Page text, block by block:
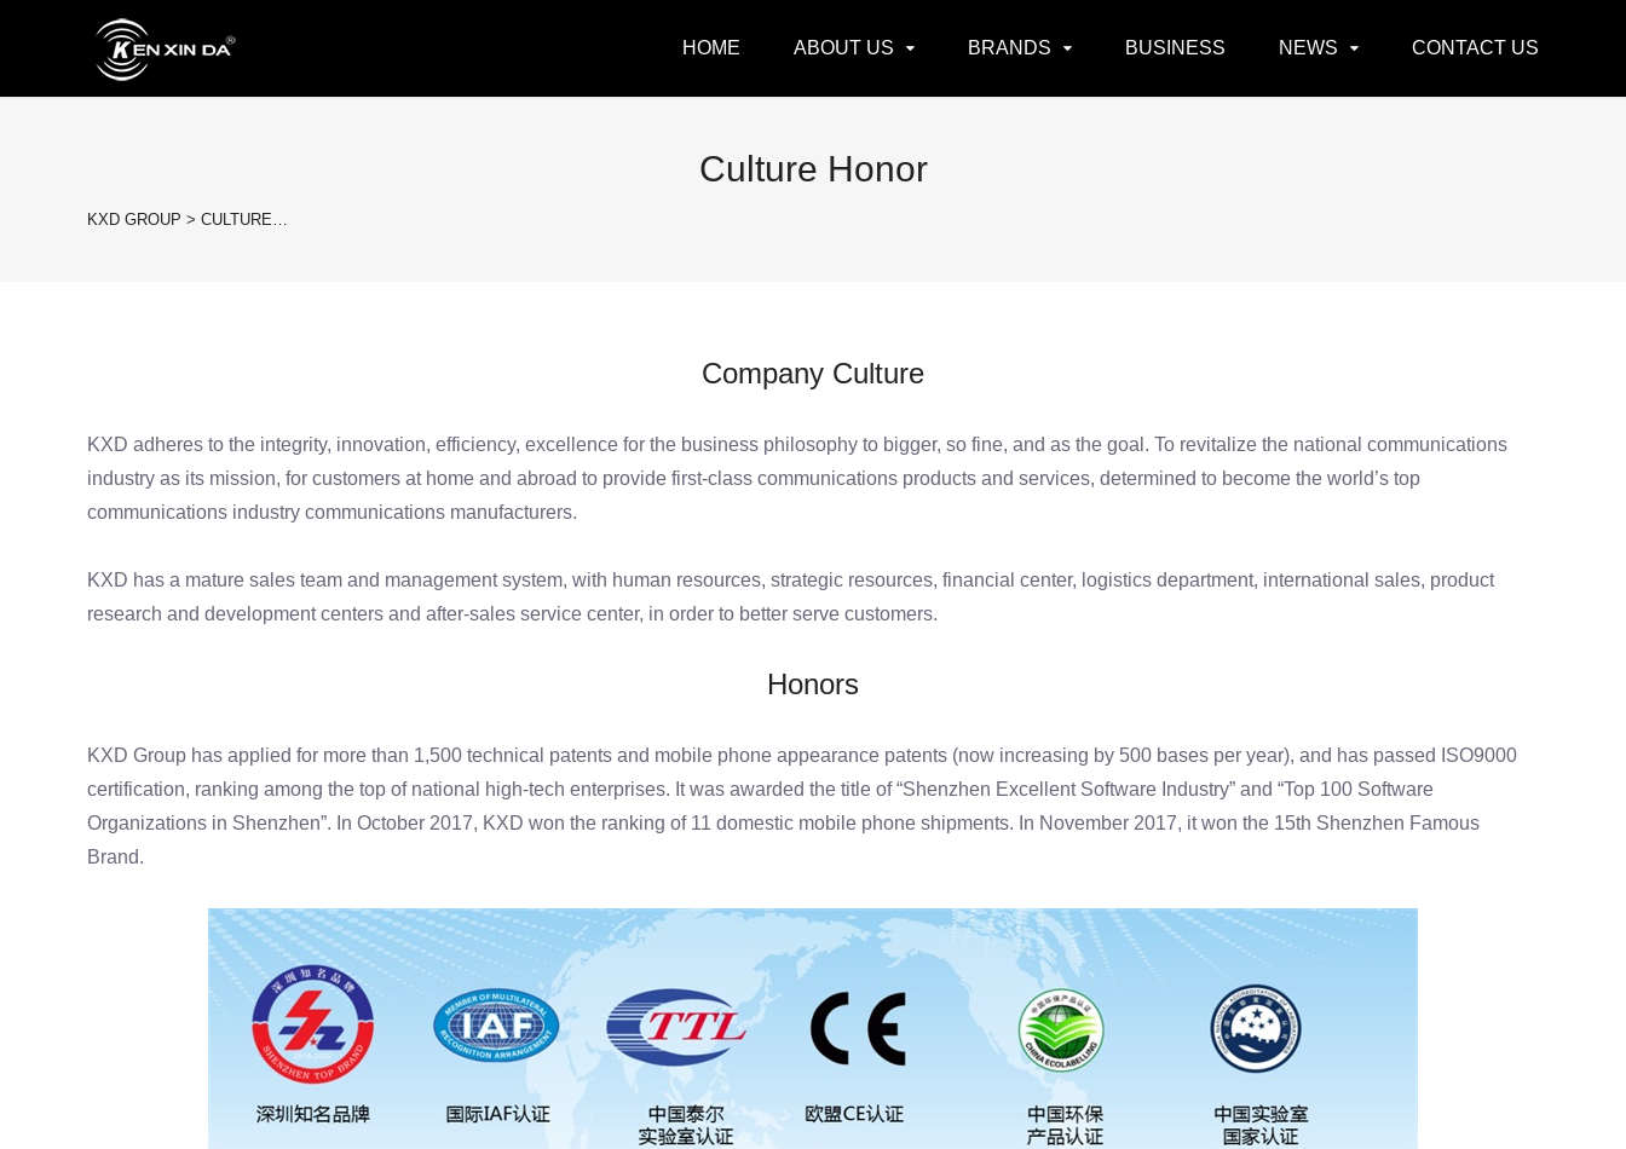
HOME ABOUT US BRANDS BUSINESS NEWS CONTACT US
Culture Honor
KXD GROUP > CULTURE…
Company Culture
KXD adheres to the integrity, innovation, efficiency, excellence for the business philosophy to bigger, so fine, and as the goal. To revitalize the national communications
industry as its mission, for customers at home and abroad to provide first-class communications products and services, determined to become the world’s top
communications industry communications manufacturers.
KXD has a mature sales team and management system, with human resources, strategic resources, financial center, logistics department, international sales, product
research and development centers and after-sales service center, in order to better serve customers.
Honors
KXD Group has applied for more than 1,500 technical patents and mobile phone appearance patents (now increasing by 500 bases per year), and has passed ISO9000
certification, ranking among the top of national high-tech enterprises. It was awarded the title of “Shenzhen Excellent Software Industry” and “Top 100 Software
Organizations in Shenzhen”. In October 2017, KXD won the ranking of 11 domestic mobile phone shipments. In November 2017, it won the 15th Shenzhen Famous
Brand.